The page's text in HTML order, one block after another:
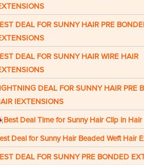
DEAL FOR SUNNY HAIR PRE
DEAL FOR SUNNY HAIR WIRE HAIR
DEAL FOR SUNNY HAIR PRE
IEXTENSIONS
Best Deal Time for Sunny Hair Clip in
Deal for Sunny Hair Beaded Weft Hair
DEAL FOR SUNNY PRE BONDED